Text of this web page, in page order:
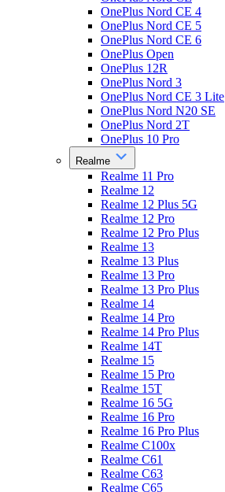
OnePlus Nord CE 4
OnePlus Nord CE 5
OnePlus Nord CE 6
OnePlus Open
OnePlus 12R
OnePlus Nord 3
OnePlus Nord CE 3 Lite
OnePlus Nord N20 SE
OnePlus Nord 2T
OnePlus 10 Pro
Realme
Realme 11 Pro
Realme 12
Realme 12 Plus 5G
Realme 12 Pro
Realme 12 Pro Plus
Realme 13
Realme 13 Plus
Realme 13 Pro
Realme 13 Pro Plus
Realme 14
Realme 14 Pro
Realme 14 Pro Plus
Realme 14T
Realme 15
Realme 15 Pro
Realme 15T
Realme 16 5G
Realme 16 Pro
Realme 16 Pro Plus
Realme C100x
Realme C61
Realme C63
Realme C65